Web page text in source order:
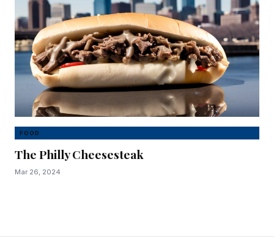
FOOD
The Philly Cheesesteak
Mar 26, 2024